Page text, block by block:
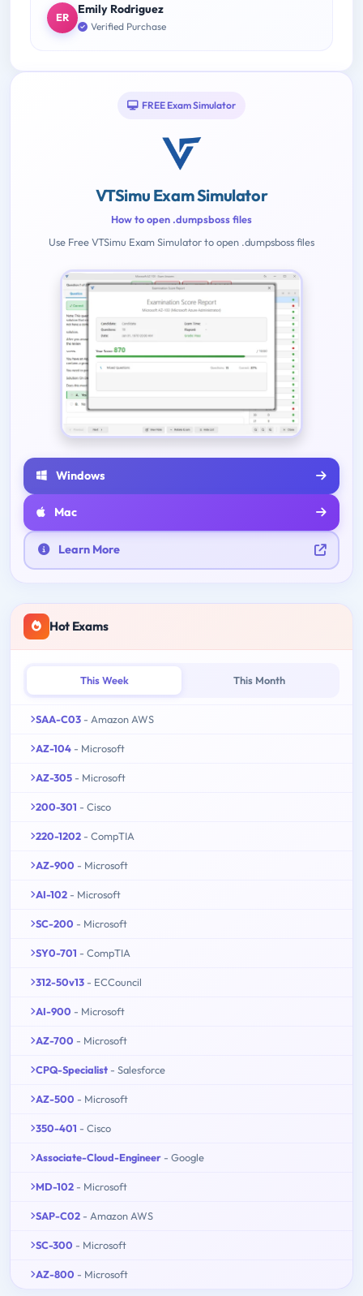
ER
Emily Rodriguez
Verified Purchase
FREE Exam Simulator
VTSimu Exam Simulator
How to open .dumpsboss files
Use Free VTSimu Exam Simulator to open .dumpsboss files
Windows
Mac
Learn More
Hot Exams
This Week This Month
SAA-C03 - Amazon AWS
AZ-104 - Microsoft
AZ-305 - Microsoft
200-301 - Cisco
220-1202 - CompTIA
AZ-900 - Microsoft
AI-102 - Microsoft
SC-200 - Microsoft
SY0-701 - CompTIA
312-50v13 - ECCouncil
AI-900 - Microsoft
AZ-700 - Microsoft
CPQ-Specialist - Salesforce
AZ-500 - Microsoft
350-401 - Cisco
Associate-Cloud-Engineer - Google
MD-102 - Microsoft
SAP-C02 - Amazon AWS
SC-300 - Microsoft
AZ-800 - Microsoft